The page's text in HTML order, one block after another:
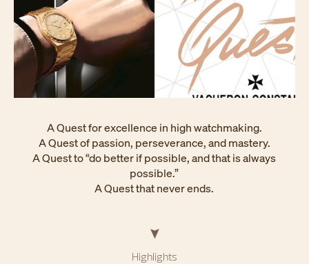
A Quest for excellence in high watchmaking.
A Quest of passion, perseverance, and mastery.
A Quest to “do better if possible, and that is always
possible.”
A Quest that never ends.
Highlights